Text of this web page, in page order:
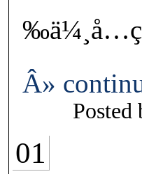
Â»
Posted
01